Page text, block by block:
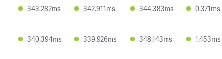
343.282ms 342.911ms 344.383ms 0.371ms
340.394ms 339.926ms 348.143ms 1.453ms